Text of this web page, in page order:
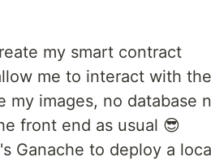
my smart contract
me to interact with
my images, no database
front end as usual 😎
Ganache to deploy a